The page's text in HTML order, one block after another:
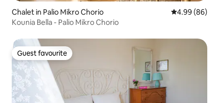
Chalet in Palio Mikro Chorio 4.99 out of 5
4.99 (86)
Kounia Bella - Palio Mikro Chorio
Guest favourite
Guest favourite